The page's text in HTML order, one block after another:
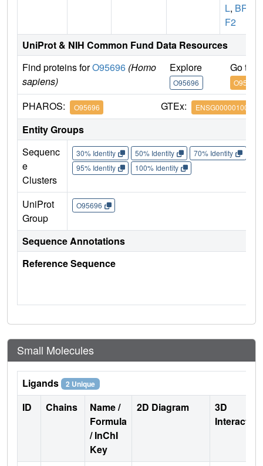
L, BRP
F2
UniProt & NIH Common Fund Data Resources
Find proteins forO95696 (Homo
sapiens)
Explore
O95696
Go to
O95696
PHAROS: O95696 GTEx: ENSG00000100425
Entity Groups
Sequenc
e
Clusters
30% Identity 50% Identity 70% Identity
95% Identity
100% Identity
UniProt
Group
O95696
Sequence Annotations
Reference Sequence
Small Molecules
Ligands 2 Unique
ID Chains
Name /
Formula
/ InChI
Key
2D Diagram
3D